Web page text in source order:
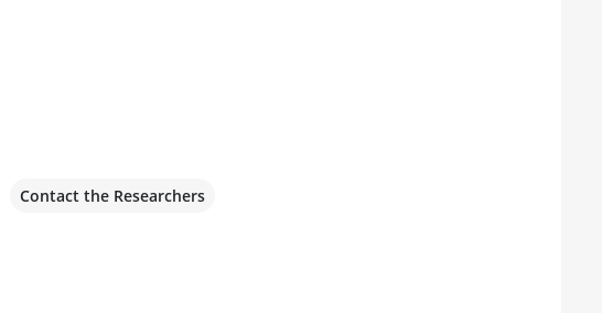
Contact the Researchers